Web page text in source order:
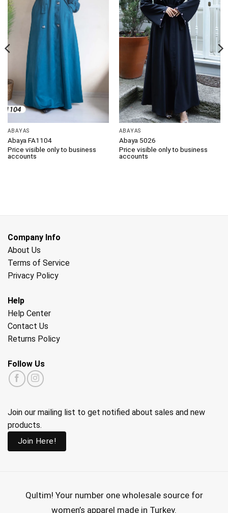
ABAYAS
Abaya FA1104
Price visible only to business
accounts
ABAYAS
Abaya 5026
Price visible only to business
accounts
Company Info
About Us
Terms of Service
Privacy Policy
Help
Help Center
Contact Us
Returns Policy
Follow Us
Join our mailing list to get notified about sales and new
products.
Join Here!
Qultim! Your number one wholesale source for
women’s apparel made in Turkey.